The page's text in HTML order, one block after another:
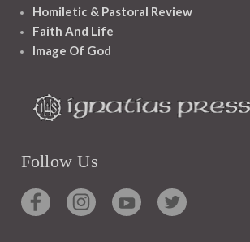
Homiletic & Pastoral Review
Faith And Life
Image Of God
Follow Us